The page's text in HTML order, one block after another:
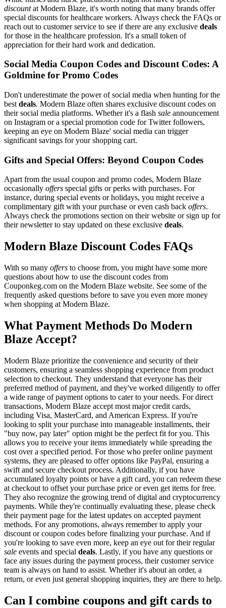
discountat Modern Blaze, it's worth noting that many brands offer
special discounts for healthcare workers. Always check the FAQs or
reach out to customer service to see if there are any exclusive deals
for those in the healthcare profession. It's a small token of
appreciation for their hard work and dedication.
Social Media Coupon Codes and Discount Codes: A
Goldmine for Promo Codes
Don't underestimate the power of social media when hunting for the
best deals. Modern Blaze often shares exclusive discount codes on
their social media platforms. Whether it's a flash sale announcement
on Instagram or a special promotion code for Twitter followers,
keeping an eye on Modern Blaze' social media can trigger
significant savings for your shopping cart.
Gifts and Special Offers: Beyond Coupon Codes
Apart from the usual coupon and promo codes, Modern Blaze
occasionally offers special gifts or perks with purchases. For
instance, during special events or holidays, you might receive a
complimentary gift with your purchase or even cash back offers.
Always check the promotions section on their website or sign up for
their newsletter to stay updated on these exclusive deals.
Modern Blaze Discount Codes FAQs
With so many offers to choose from, you might have some more
questions about how to use the discount codes from
Couponkeg.com on the Modern Blaze website. See some of the
frequently asked questions before to save you even more money
when shopping at Modern Blaze.
What Payment Methods Do Modern
Blaze Accept?
Modern Blaze prioritize the convenience and security of their
customers, ensuring a seamless shopping experience from product
selection to checkout. They understand that everyone has their
preferred method of payment, and they've worked diligently to offer
a wide range of payment options to cater to your needs. For direct
transactions, Modern Blaze accept most major credit cards,
including Visa, MasterCard, and American Express. If you're
looking to split your purchase into manageable installments, their
"buy now, pay later" option might be the perfect fit for you. This
allows you to receive your items immediately while spreading the
cost over a specified period. For those who prefer online payment
systems, they are pleased to offer options like PayPal, ensuring a
swift and secure checkout process. Additionally, if you have
accumulated loyalty points or have a gift card, you can redeem these
at checkout to offset your purchase price or even get items for free.
They also recognize the growing trend of digital and cryptocurrency
payments. While they're continually evaluating these, please check
their payment page for the latest updates on accepted payment
methods. For any promotions, always remember to apply your
discount or coupon codes before finalizing your purchase. And if
you're looking to save even more, keep an eye out for their regular
sale events and special deals. Lastly, if you have any questions or
face any issues during the payment process, their customer service
team is always on hand to assist. Whether it's about an order, a
return, or even just general shopping inquiries, they are there to help.
Can I combine coupons and gift cards to